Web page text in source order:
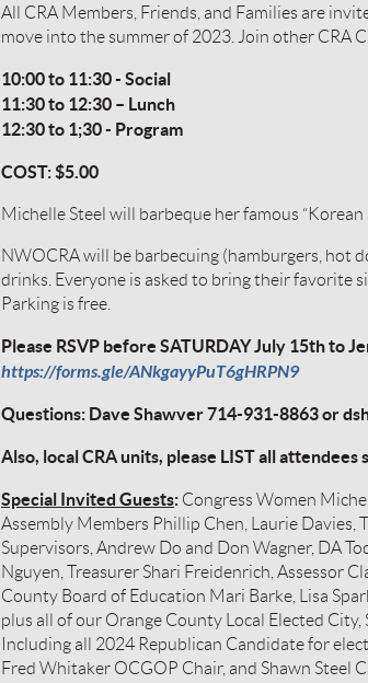
All CRA Members, Friends, and Families are
move into the summer of 2023. Join other CRA
10:00 to 11:30 - Social
11:30 to 12:30 – Lunch
12:30 to 1;30 - Program
COST: $5.00
Michelle Steel will barbeque her famous “Korean
NWOCRA will be barbecuing (hamburgers, hot
drinks. Everyone is asked to bring their favorite
Parking is free.
Please RSVP before SATURDAY July 15th to
https://forms.gle/ANkgayyPuT6gHRPN9
Questions: Dave Shawver 714-931-8863 or
Also, local CRA units, please LIST all attendees
Special Invited Guests: Congress Women
Assembly Members Phillip Chen, Laurie Davies,
Supervisors, Andrew Do and Don Wagner, DA
Nguyen, Treasurer Shari Freidenrich, Assessor
County Board of Education Mari Barke, Lisa
plus all of our Orange County Local Elected City,
Including all 2024 Republican Candidate for
Fred Whitaker OCGOP Chair, and Shawn